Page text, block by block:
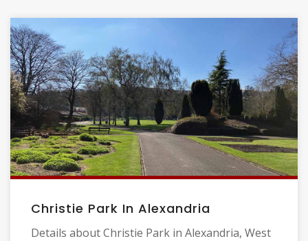
Christie Park In Alexandria
Details about Christie Park in Alexandria, West